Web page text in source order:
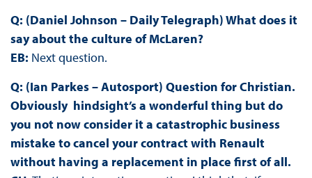
Q: (Daniel Johnson – Daily Telegraph) What does it
say about the culture of McLaren?
EB: Next question.
Q: (Ian Parkes – Autosport) Question for Christian.
Obviously hindsight’s a wonderful thing but do
you not now consider it a catastrophic business
mistake to cancel your contract with Renault
without having a replacement in place first of all.